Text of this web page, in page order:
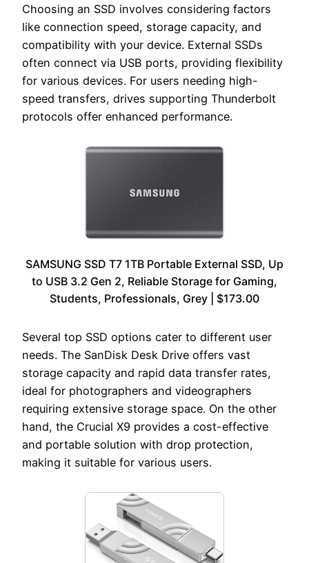
Choosing an SSD involves considering factors
like connection speed, storage capacity, and
compatibility with your device. External SSDs
often connect via USB ports, providing flexibility
for various devices. For users needing high-
speed transfers, drives supporting Thunderbolt
protocols offer enhanced performance.
SAMSUNG SSD T7 1TB Portable External SSD, Up
to USB 3.2 Gen 2, Reliable Storage for Gaming,
Students, Professionals, Grey | $173.00
Several top SSD options cater to different user
needs. The SanDisk Desk Drive offers vast
storage capacity and rapid data transfer rates,
ideal for photographers and videographers
requiring extensive storage space. On the other
hand, the Crucial X9 provides a cost-effective
and portable solution with drop protection,
making it suitable for various users.